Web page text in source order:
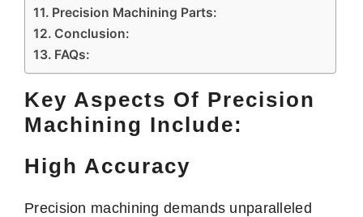
Precision Machining Parts:
Conclusion:
FAQs:
Key Aspects Of Precision
Machining Include:
High Accuracy
Precision machining demands unparalleled